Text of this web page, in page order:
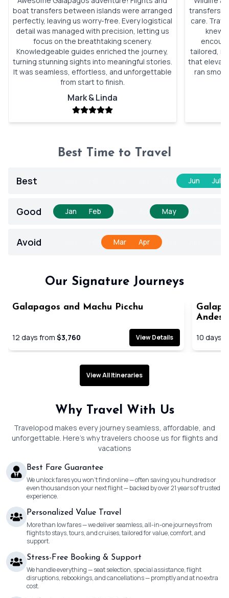
boat transfers between islands were arranged
perfectly, leaving us worry-free. Every logistical
detail was managed with precision, letting us
focus on the breathtaking scenery.
Knowledgeable guides enriched the journey,
turning stunning sights into meaningful stories.
It was seamless, effortless, and unforgettable
from start to finish.
Mark & Linda
transfers,
care.
knew
tailored,
that
ran
Best Time to Travel
Best Jun Jul
Good Jan Feb May
Avoid Mar Apr
Our Signature Journeys
Galapagos and Machu Picchu
12 days from $3,760 View Details
Andes
10 days
View All Itineraries
Why Travel With Us
Travelopod makes every journey seamless, affordable, and
unforgettable. Here’s why travelers choose us for flights and
vacations
Best Fare Guarantee
We unlock fares you won’t find online — often saving you hundreds or
even thousands on your next flight — backed by over 21 years of trusted
experience.
Personalized Value Travel
More than low fares — we deliver seamless, all-in-one journeys from
flights to stays, tours, and cruises, tailored for value, comfort, and
support.
Stress-Free Booking & Support
We handle everything — seat selection, special assistance, flight
disruptions, rebookings, and cancellations — promptly and at no extra
cost.